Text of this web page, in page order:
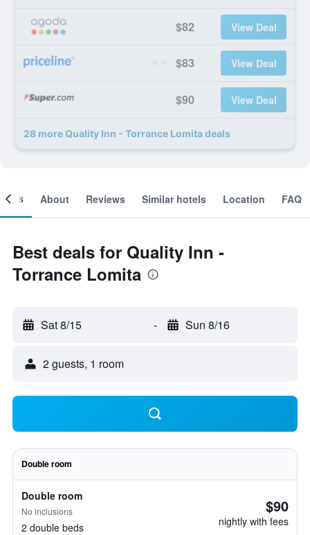
$82 View Deal
$83 View Deal
$90 View Deal
28 more Quality Inn - Torrance Lomita deals
About Reviews Similar hotels Location FAQ
Best deals for Quality Inn -
Torrance Lomita
Sat 8/15 - Sun 8/16
2 guests, 1 room
Double room
Double room
No inclusions
2 double beds
$90
nightly with fees